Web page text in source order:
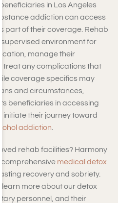
in Los Angeles
addiction can access
part of their coverage. Rehab
environment for
manage their
treat any complications that
coverage specifics may
and circumstances,
beneficiaries in accessing
initiate their journey toward
addiction
rehab facilities? Harmony
comprehensive medical detox
recovery and sobriety.
learn more about our detox
personnel, and their